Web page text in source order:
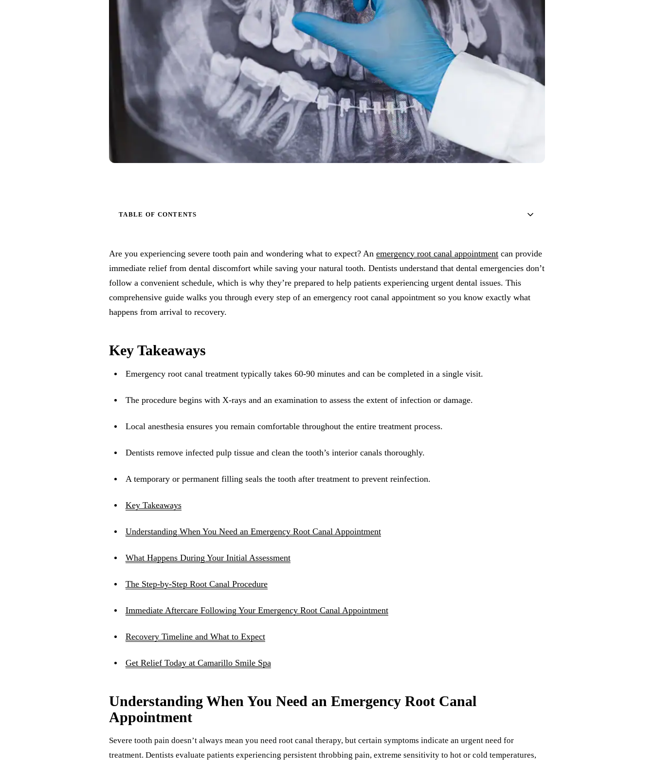
Root Canal Treatment
Full Mouth Reconstruction
COSMETIC DENTISTRY
Zoom!® Whitening
Dental Veneers
Dental Bonding
Smile Makeover
Gum Contouring
Implant-Supported Bridges
Dental Implant Cost
Bone Grafting
IV Drip Therapy
TABLE OF CONTENTS
Are you experiencing severe tooth pain and wondering what to expect? An emergency root canal appointment can provide
immediate relief from dental discomfort while saving your natural tooth. Dentists understand that dental emergencies don’t
follow a convenient schedule, which is why they’re prepared to help patients experiencing urgent dental issues. This
comprehensive guide walks you through every step of an emergency root canal appointment so you know exactly what
happens from arrival to recovery.
Key Takeaways
Emergency root canal treatment typically takes 60-90 minutes and can be completed in a single visit.
The procedure begins with X-rays and an examination to assess the extent of infection or damage.
Local anesthesia ensures you remain comfortable throughout the entire treatment process.
Dentists remove infected pulp tissue and clean the tooth’s interior canals thoroughly.
A temporary or permanent filling seals the tooth after treatment to prevent reinfection.
Key Takeaways
Understanding When You Need an Emergency Root Canal Appointment
What Happens During Your Initial Assessment
The Step-by-Step Root Canal Procedure
Immediate Aftercare Following Your Emergency Root Canal Appointment
Recovery Timeline and What to Expect
Get Relief Today at Camarillo Smile Spa
Understanding When You Need an Emergency Root Canal
Appointment
Severe tooth pain doesn’t always mean you need root canal therapy, but certain symptoms indicate an urgent need for
treatment. Dentists evaluate patients experiencing persistent throbbing pain, extreme sensitivity to hot or cold temperatures,